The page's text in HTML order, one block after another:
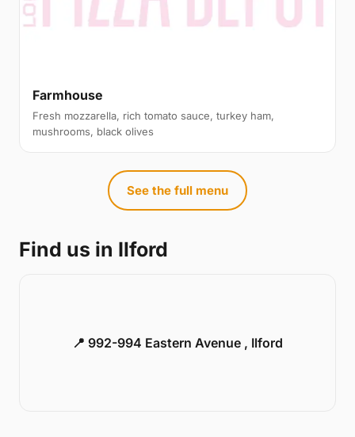
Farmhouse
Fresh mozzarella, rich tomato sauce, turkey ham,
mushrooms, black olives
See the full menu
Find us in Ilford
📍 992-994 Eastern Avenue , Ilford